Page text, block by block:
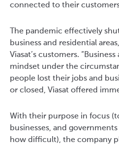
connected to their
The pandemic effectively
business and residential
Viasat’s customers. “Business
mindset under the
people lost their jobs and
or closed, Viasat offered
With their purpose in focus
businesses, and
how difficult), the company